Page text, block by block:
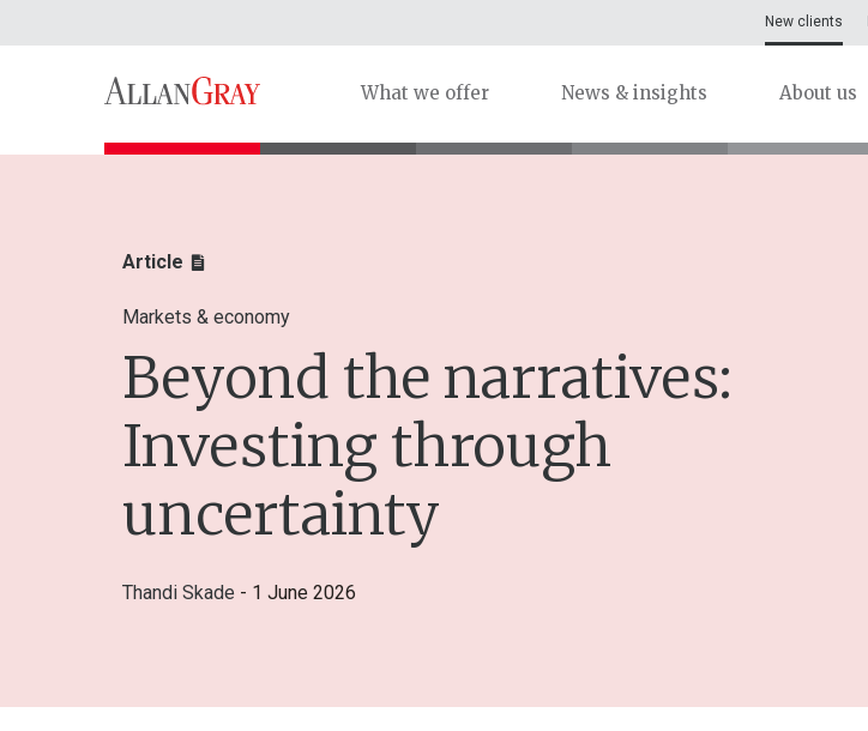
New clients
What we offer News & insights About us
Article
Markets & economy
Beyond the narratives:
Investing through
uncertainty
Thandi Skade - 1 June 2026